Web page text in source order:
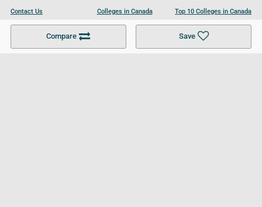
Compare Save
Contact Us
Become a Partner
Colleges in Canada
Colleges in UK
Top 10 Colleges in Canada
Top 10 Colleges in UK